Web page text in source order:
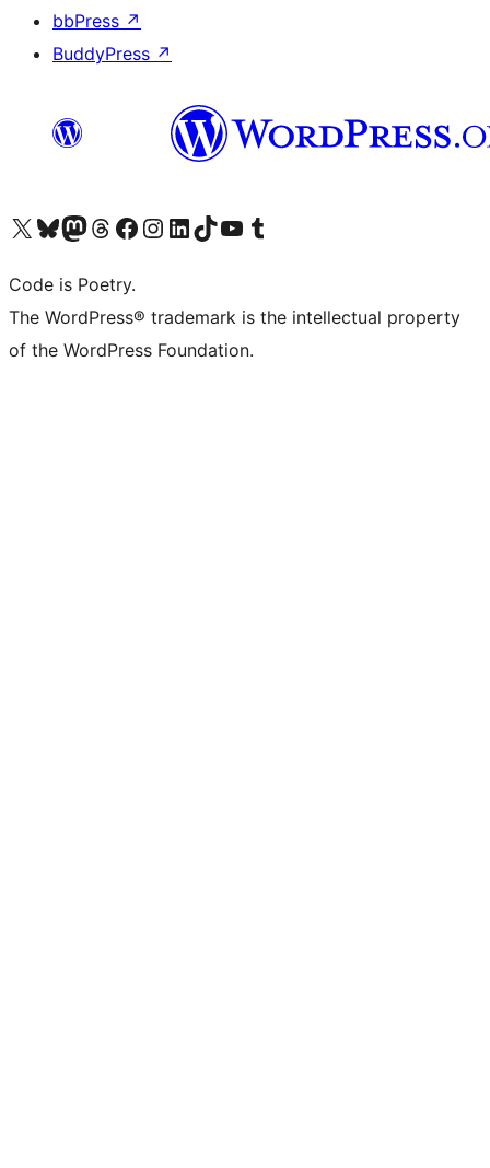
bbPress ↗
BuddyPress ↗
Visit our X (formerly Twitter) account
Visit our Bluesky account
Visit our Mastodon account
Visit our Threads account
Visit our Facebook page
Visit our Instagram account
Visit our LinkedIn account
Visit our TikTok account
Visit our YouTube channel
Visit our Tumblr account
Code is Poetry.
The WordPress® trademark is the intellectual property
of the WordPress Foundation.